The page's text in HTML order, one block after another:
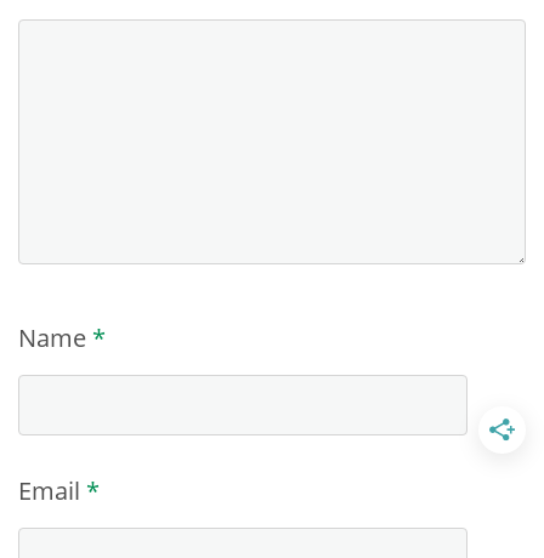
Name *
Email *